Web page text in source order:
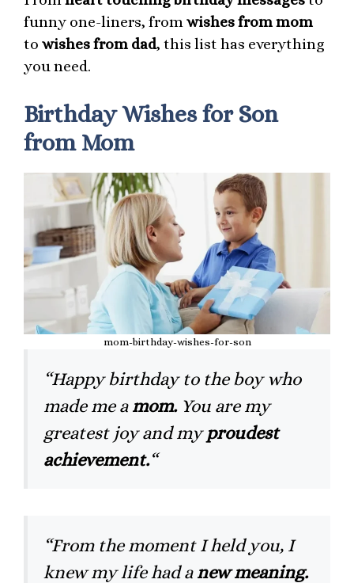
funny one-liners, from wishes from mom
to wishes from dad, this list has everything
you need.
Birthday Wishes for Son
from Mom
mom-birthday-wishes-for-son
“Happy birthday to the boy who
made me amom.You are my
greatest joy and myproudest
achievement.“
“From the moment I held you, I
knew my life had anew meaning.